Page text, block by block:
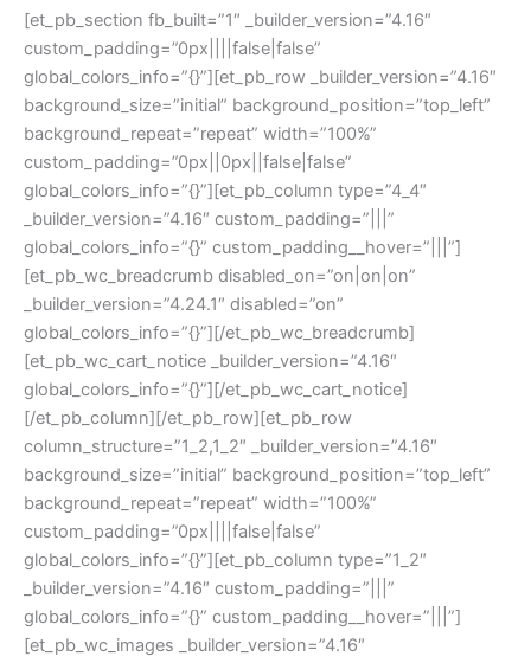
[et_pb_section fb_built=”1″ _builder_version=”4.16″
custom_padding=”0px||||false|false”
global_colors_info=”{}”][et_pb_row _builder_version=”4.16″
background_size=”initial” background_position=”top_left”
background_repeat=”repeat” width=”100%”
custom_padding=”0px||0px||false|false”
global_colors_info=”{}”][et_pb_column type=”4_4″
_builder_version=”4.16″ custom_padding=”|||”
global_colors_info=”{}” custom_padding__hover=”|||”]
[et_pb_wc_breadcrumb disabled_on=”on|on|on”
_builder_version=”4.24.1″ disabled=”on”
global_colors_info=”{}”][/et_pb_wc_breadcrumb]
[et_pb_wc_cart_notice _builder_version=”4.16″
global_colors_info=”{}”][/et_pb_wc_cart_notice]
[/et_pb_column][/et_pb_row][et_pb_row
column_structure=”1_2,1_2″ _builder_version=”4.16″
background_size=”initial” background_position=”top_left”
background_repeat=”repeat” width=”100%”
custom_padding=”0px||||false|false”
global_colors_info=”{}”][et_pb_column type=”1_2″
_builder_version=”4.16″ custom_padding=”|||”
global_colors_info=”{}” custom_padding__hover=”|||”]
[et_pb_wc_images _builder_version=”4.16″